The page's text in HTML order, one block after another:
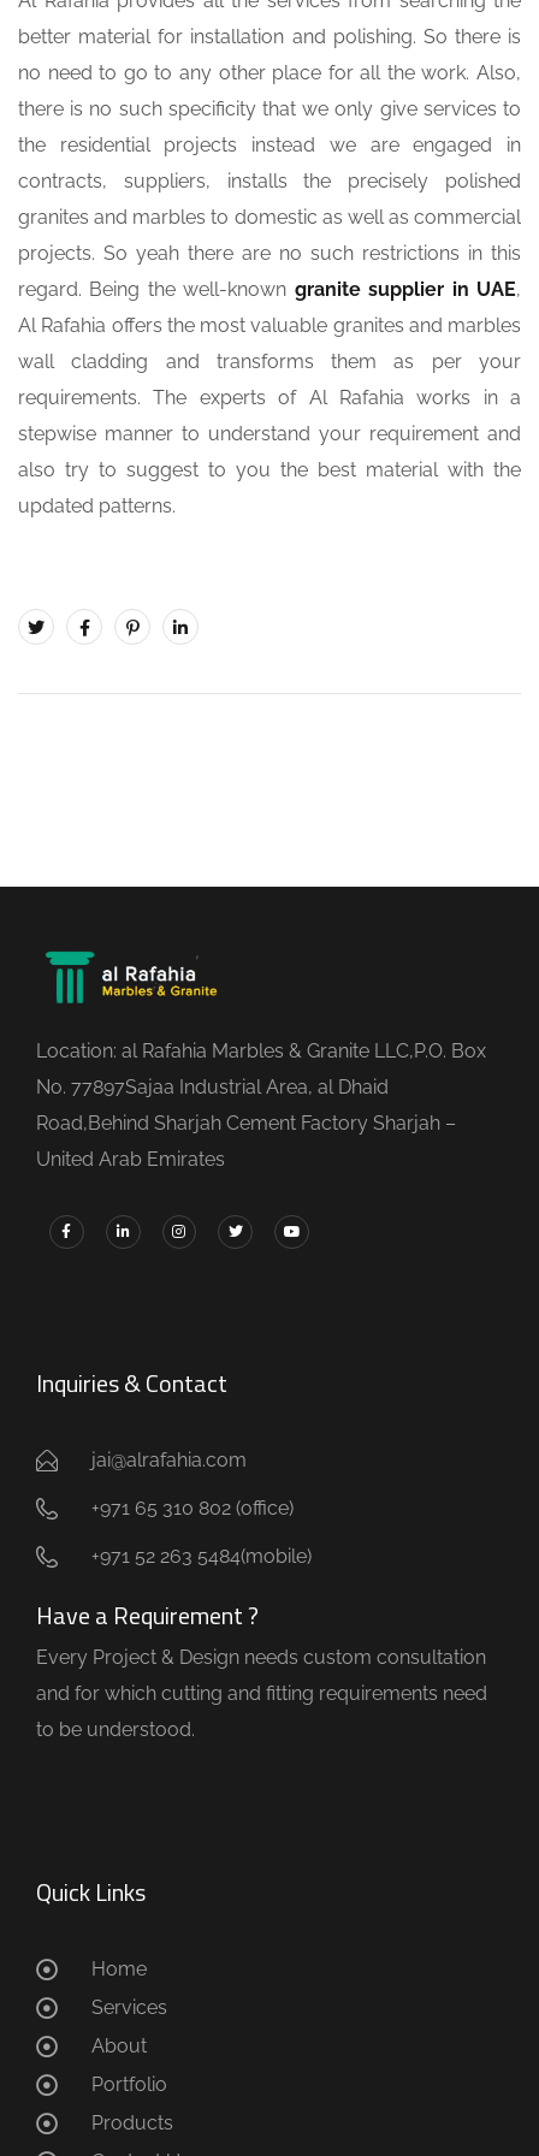
better material for installation and polishing. So there is
no need to go to any other place for all the work. Also,
there is no such specificity that we only give services to
the residential projects instead we are engaged in
contracts, suppliers, installs the precisely polished
granites and marbles to domestic as well as commercial
projects. So yeah there are no such restrictions in this
regard. Being the well-known granite supplier in UAE,
Al Rafahia offers the most valuable granites and marbles
wall cladding and transforms them as per your
requirements. The experts of Al Rafahia works in a
stepwise manner to understand your requirement and
also try to suggest to you the best material with the
updated patterns.
Location: al Rafahia Marbles & Granite LLC,P.O. Box
No. 77897Sajaa Industrial Area, al Dhaid
Road,Behind Sharjah Cement Factory Sharjah –
United Arab Emirates
Inquiries & Contact
jai@alrafahia.com
+971 65 310 802 (office) ​
+971 52 263 5484(mobile)
Have a Requirement ?
Every Project & Design needs custom consultation
and for which cutting and fitting requirements need
to be understood.
Quick Links
Home
Services
About
Portfolio
Products